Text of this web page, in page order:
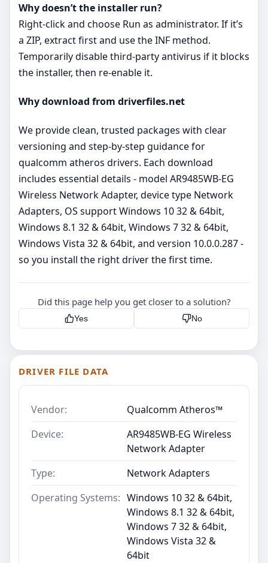
Why doesn’t the installer run?
Right‑click and choose Run as administrator. If it’s
a ZIP, extract first and use the INF method.
Temporarily disable third‑party antivirus if it blocks
the installer, then re‑enable it.
Why download from driverfiles.net
We provide clean, trusted packages with clear
versioning and step‑by‑step guidance for
qualcomm atheros drivers. Each download
includes essential details - model AR9485WB-EG
Wireless Network Adapter, device type Network
Adapters, OS support Windows 10 32 & 64bit,
Windows 8.1 32 & 64bit, Windows 7 32 & 64bit,
Windows Vista 32 & 64bit, and version 10.0.0.287 -
so you install the right driver the first time.
Did this page help you get closer to a solution?
Yes No
DRIVER FILE DATA
Vendor:
Qualcomm Atheros™
Device:
AR9485WB-EG Wireless
Network Adapter
Type:
Network Adapters
Operating Systems: Windows 10 32 & 64bit,
Windows 8.1 32 & 64bit,
Windows 7 32 & 64bit,
Windows Vista 32 &
64bit